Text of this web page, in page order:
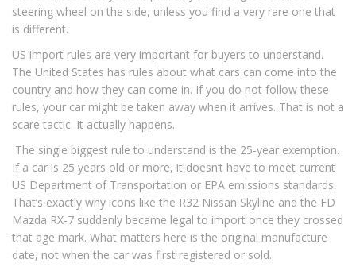
steering wheel on the side, unless you find a very rare one that
is different.
US import rules are very important for buyers to understand.
The United States has rules about what cars can come into the
country and how they can come in. If you do not follow these
rules, your car might be taken away when it arrives. That is not a
scare tactic. It actually happens.
The single biggest rule to understand is the 25-year exemption.
If a car is 25 years old or more, it doesn’t have to meet current
US Department of Transportation or EPA emissions standards.
That’s exactly why icons like the R32 Nissan Skyline and the FD
Mazda RX-7 suddenly became legal to import once they crossed
that age mark. What matters here is the original manufacture
date, not when the car was first registered or sold.